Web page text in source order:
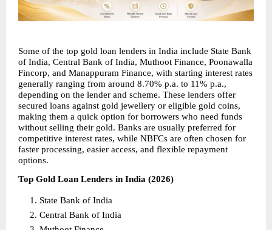
Some of the top gold loan lenders in India include State Bank
of India, Central Bank of India, Muthoot Finance, Poonawalla
Fincorp, and Manappuram Finance, with starting interest rates
generally ranging from around 8.70% p.a. to 11% p.a.,
depending on the lender and scheme. These lenders offer
secured loans against gold jewellery or eligible gold coins,
making them a quick option for borrowers who need funds
without selling their gold. Banks are usually preferred for
competitive interest rates, while NBFCs are often chosen for
faster processing, easier access, and flexible repayment
options.
Top Gold Loan Lenders in India (2026)
State Bank of India
Central Bank of India